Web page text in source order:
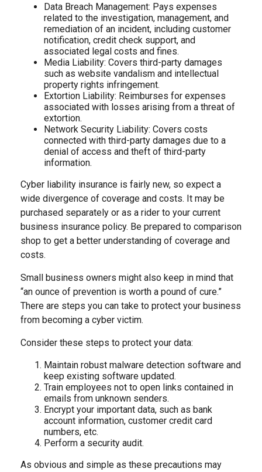
Data Breach Management: Pays expenses
related to the investigation, management, and
remediation of an incident, including customer
notification, credit check support, and
associated legal costs and fines.
Media Liability: Covers third-party damages
such as website vandalism and intellectual
property rights infringement.
Extortion Liability: Reimburses for expenses
associated with losses arising from a threat of
extortion.
Network Security Liability: Covers costs
connected with third-party damages due to a
denial of access and theft of third-party
information.
Cyber liability insurance is fairly new, so expect a
wide divergence of coverage and costs. It may be
purchased separately or as a rider to your current
business insurance policy. Be prepared to comparison
shop to get a better understanding of coverage and
costs.
Small business owners might also keep in mind that
“an ounce of prevention is worth a pound of cure.”
There are steps you can take to protect your business
from becoming a cyber victim.
Consider these steps to protect your data:
Maintain robust malware detection software and
keep existing software updated.
Train employees not to open links contained in
emails from unknown senders.
Encrypt your important data, such as bank
account information, customer credit card
numbers, etc.
Perform a security audit.
As obvious and simple as these precautions may